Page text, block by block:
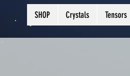
SHOP Crystals Tensors